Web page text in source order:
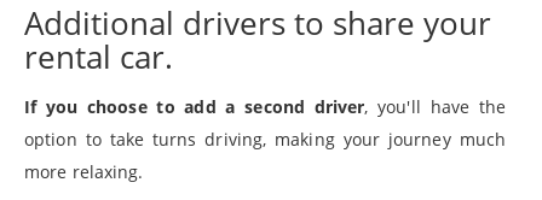
Additional drivers to share your
rental car.
If you choose to add a second driver, you'll have the
option to take turns driving, making your journey much
more relaxing.